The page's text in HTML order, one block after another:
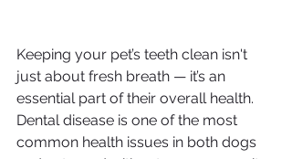
Keeping your pet’s teeth clean isn't
just about fresh breath — it’s an
essential part of their overall health.
Dental disease is one of the most
common health issues in both dogs